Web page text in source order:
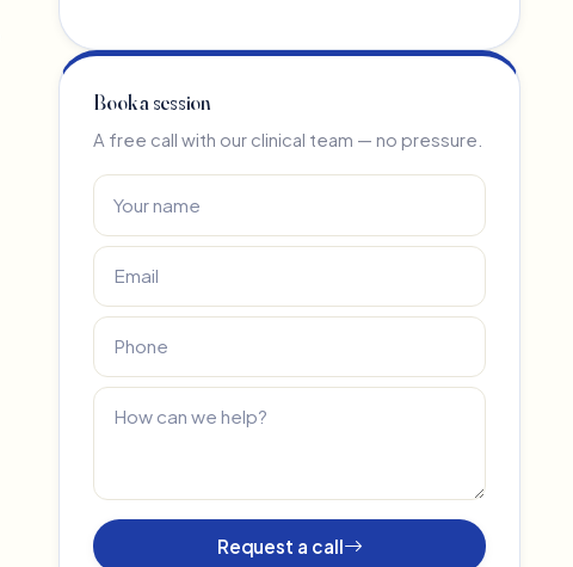
Book a session
A free call with our clinical team — no pressure.
Request a call